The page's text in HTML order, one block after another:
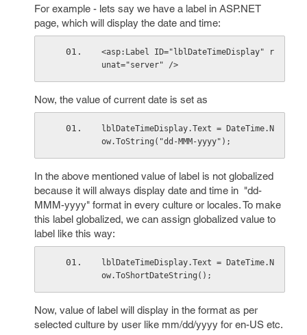
For example - lets say we have a label in ASP.NET
page, which will display the date and time:
<asp:Label ID="lblDateTimeDisplay" r
unat="server" />
Now, the value of current date is set as
lblDateTimeDisplay.Text = DateTime.N
ow.ToString("dd-MMM-yyyy");
In the above mentioned value of label is not globalized
because it will always display date and time in "dd-
MMM-yyyy" format in every culture or locales. To make
this label globalized, we can assign globalized value to
label like this way:
lblDateTimeDisplay.Text = DateTime.N
ow.ToShortDateString();
Now, value of label will display in the format as per
selected culture by user like mm/dd/yyyy for en-US etc.